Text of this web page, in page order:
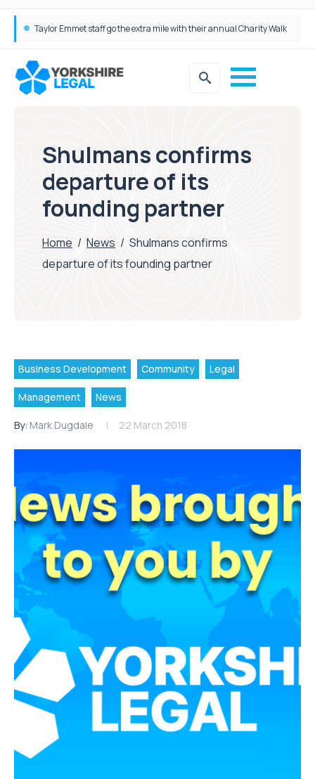
Taylor Emmet staff go the extra mile with their annual Charity Walk
Shulmans confirms
departure of its
founding partner
Home / News / Shulmans confirms
departure of its founding partner
Business Development Community Legal
Management News
By: Mark Dugdale 22 March 2018